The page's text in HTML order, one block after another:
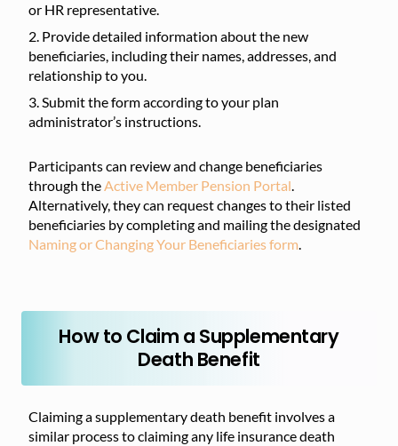
or HR representative.
Provide detailed information about the new
beneficiaries, including their names, addresses, and
relationship to you.
Submit the form according to your plan
administrator’s instructions.
Participants can review and change beneficiaries
through theActive Member Pension Portal.
Alternatively, they can request changes to their listed
beneficiaries by completing and mailing the designated
Naming or Changing Your Beneficiaries form.
How to Claim a Supplementary
Death Benefit
Claiming a supplementary death benefit involves a
similar process to claiming any life insurance death